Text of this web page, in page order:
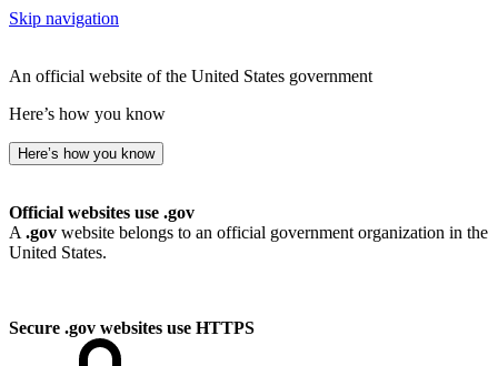
Skip navigation
An official website of the United States government
Here’s how you know
Here’s how you know
Official websites use .gov
A .gov website belongs to an official government organization in the
United States.
Secure .gov websites use HTTPS